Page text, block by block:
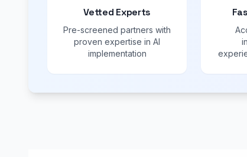
Vetted Experts
Pre-screened partners with
proven expertise in AI
implementation